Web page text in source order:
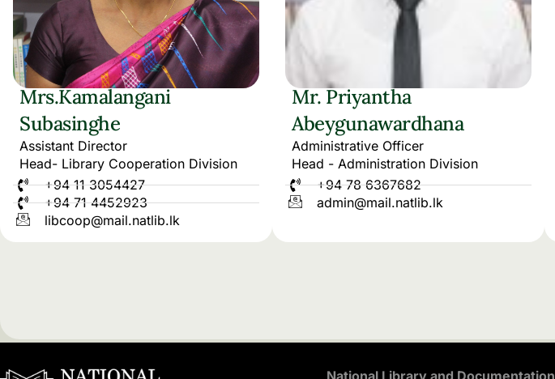
Mrs.Kamalangani
Subasinghe
Assistant Director
Head- Library Cooperation Division
+94 11 3054427
+94 71 4452923
libcoop@mail.natlib.lk
Mr. Priyantha
Abeygunawardhana
Administrative Officer
Head - Administration Division
+94 78 6367682
admin@mail.natlib.lk